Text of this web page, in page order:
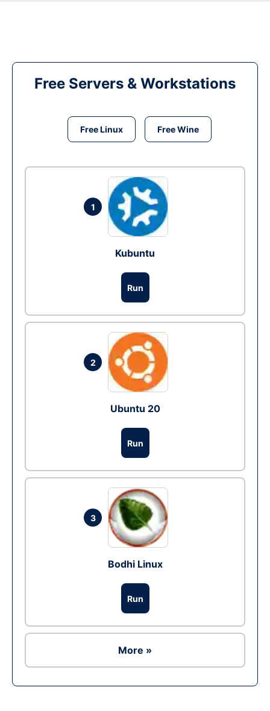
Free Servers & Workstations
Free Linux Free Wine
1
Kubuntu
Run
2
Ubuntu 20
Run
3
Bodhi Linux
Run
More »